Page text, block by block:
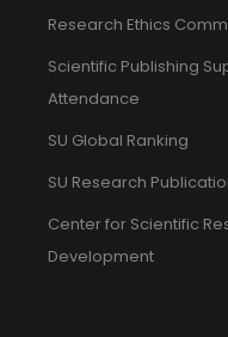
Research Ethics
Scientific Publishing
Attendance
SU Global Ranking
SU Research
Center for Scientific
Development